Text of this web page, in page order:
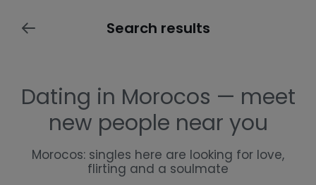
Search results
Dating in Morocos — meet
new people near you
Morocos: singles here are looking for love,
flirting and a soulmate